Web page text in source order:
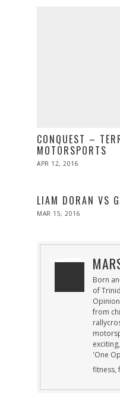
CONQUEST –
MOTORSPORTS
POSTED
APR 12, 2016
LIAM DORAN VS
POSTED
MAR 15, 2016
Born
of
from
'One
fitness,